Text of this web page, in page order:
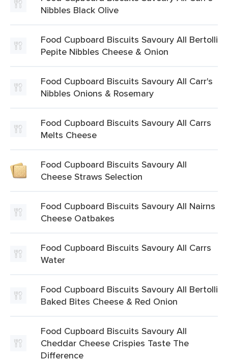
Nibbles Black Olive
Food Cupboard Biscuits Savoury All Bertolli
Pepite Nibbles Cheese & Onion
Food Cupboard Biscuits Savoury All Carr's
Nibbles Onions & Rosemary
Food Cupboard Biscuits Savoury All Carrs
Melts Cheese
Food Cupboard Biscuits Savoury All
Cheese Straws Selection
Food Cupboard Biscuits Savoury All Nairns
Cheese Oatbakes
Food Cupboard Biscuits Savoury All Carrs
Water
Food Cupboard Biscuits Savoury All Bertolli
Baked Bites Cheese & Red Onion
Food Cupboard Biscuits Savoury All
Cheddar Cheese Crispies Taste The
Difference